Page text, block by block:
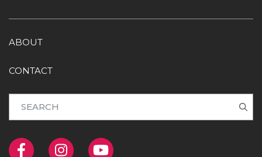
ABOUT
CONTACT